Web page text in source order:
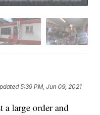
5:39 PM, Jun 09, 2021
a large order and